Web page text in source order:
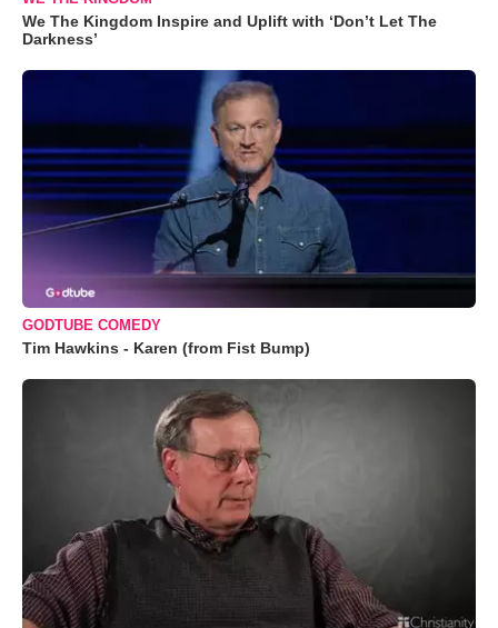
We The Kingdom Inspire and Uplift with ‘Don’t Let The
Darkness’
GODTUBE COMEDY
Tim Hawkins - Karen (from Fist Bump)